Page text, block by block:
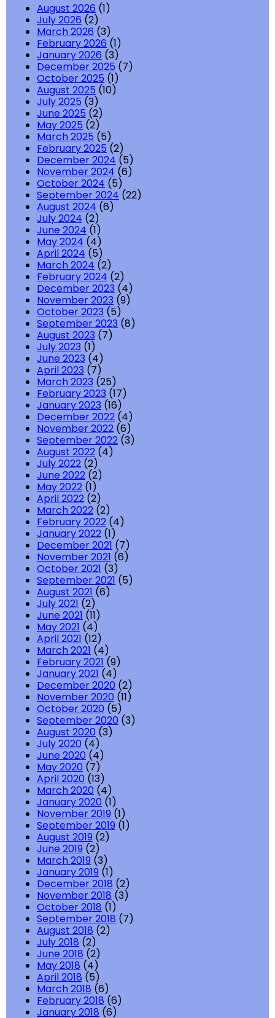
August 2026 (1)
July 2026 (2)
March 2026 (3)
February 2026 (1)
January 2026 (3)
December 2025 (7)
October 2025 (1)
August 2025 (10)
July 2025 (3)
June 2025 (2)
May 2025 (2)
March 2025 (5)
February 2025 (2)
December 2024 (5)
November 2024 (6)
October 2024 (5)
September 2024 (22)
August 2024 (6)
July 2024 (2)
June 2024 (1)
May 2024 (4)
April 2024 (5)
March 2024 (2)
February 2024 (2)
December 2023 (4)
November 2023 (9)
October 2023 (5)
September 2023 (8)
August 2023 (7)
July 2023 (1)
June 2023 (4)
April 2023 (7)
March 2023 (25)
February 2023 (17)
January 2023 (16)
December 2022 (4)
November 2022 (6)
September 2022 (3)
August 2022 (4)
July 2022 (2)
June 2022 (2)
May 2022 (1)
April 2022 (2)
March 2022 (2)
February 2022 (4)
January 2022 (1)
December 2021 (7)
November 2021 (6)
October 2021 (3)
September 2021 (5)
August 2021 (6)
July 2021 (2)
June 2021 (11)
May 2021 (4)
April 2021 (12)
March 2021 (4)
February 2021 (9)
January 2021 (4)
December 2020 (2)
November 2020 (11)
October 2020 (5)
September 2020 (3)
August 2020 (3)
July 2020 (4)
June 2020 (4)
May 2020 (7)
April 2020 (13)
March 2020 (4)
January 2020 (1)
November 2019 (1)
September 2019 (1)
August 2019 (2)
June 2019 (2)
March 2019 (3)
January 2019 (1)
December 2018 (2)
November 2018 (3)
October 2018 (1)
September 2018 (7)
August 2018 (2)
July 2018 (2)
June 2018 (2)
May 2018 (4)
April 2018 (5)
March 2018 (6)
February 2018 (6)
January 2018 (6)